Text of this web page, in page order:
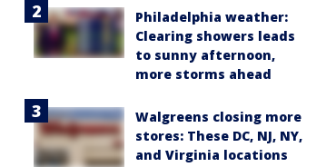
Philadelphia weather:
Clearing showers leads
to sunny afternoon,
more storms ahead
Walgreens closing more
stores: These DC, NJ, NY,
and Virginia locations